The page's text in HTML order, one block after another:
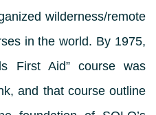
wilderness/remote
in the world. By 1975,
First Aid” course was
and that course outline